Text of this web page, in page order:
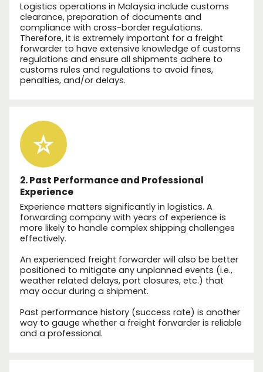
Logistics operations in Malaysia include customs
clearance, preparation of documents and
compliance with cross-border regulations.
Therefore, it is extremely important for a freight
forwarder to have extensive knowledge of customs
regulations and ensure all shipments adhere to
customs rules and regulations to avoid fines,
penalties, and/or delays.
2. Past Performance and Professional
Experience
Experience matters significantly in logistics. A
forwarding company with years of experience is
more likely to handle complex shipping challenges
effectively.
An experienced freight forwarder will also be better
positioned to mitigate any unplanned events (i.e.,
weather related delays, port closures, etc.) that
may occur during a shipment.
Past performance history (success rate) is another
way to gauge whether a freight forwarder is reliable
and a professional.